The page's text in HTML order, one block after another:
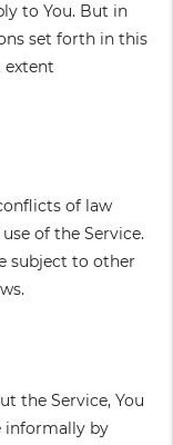
to You. But in
set forth in this
extent
of law
of the Service.
subject to other
the Service, You
informally by